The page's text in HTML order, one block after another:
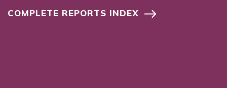
COMPLETE REPORTS INDEX